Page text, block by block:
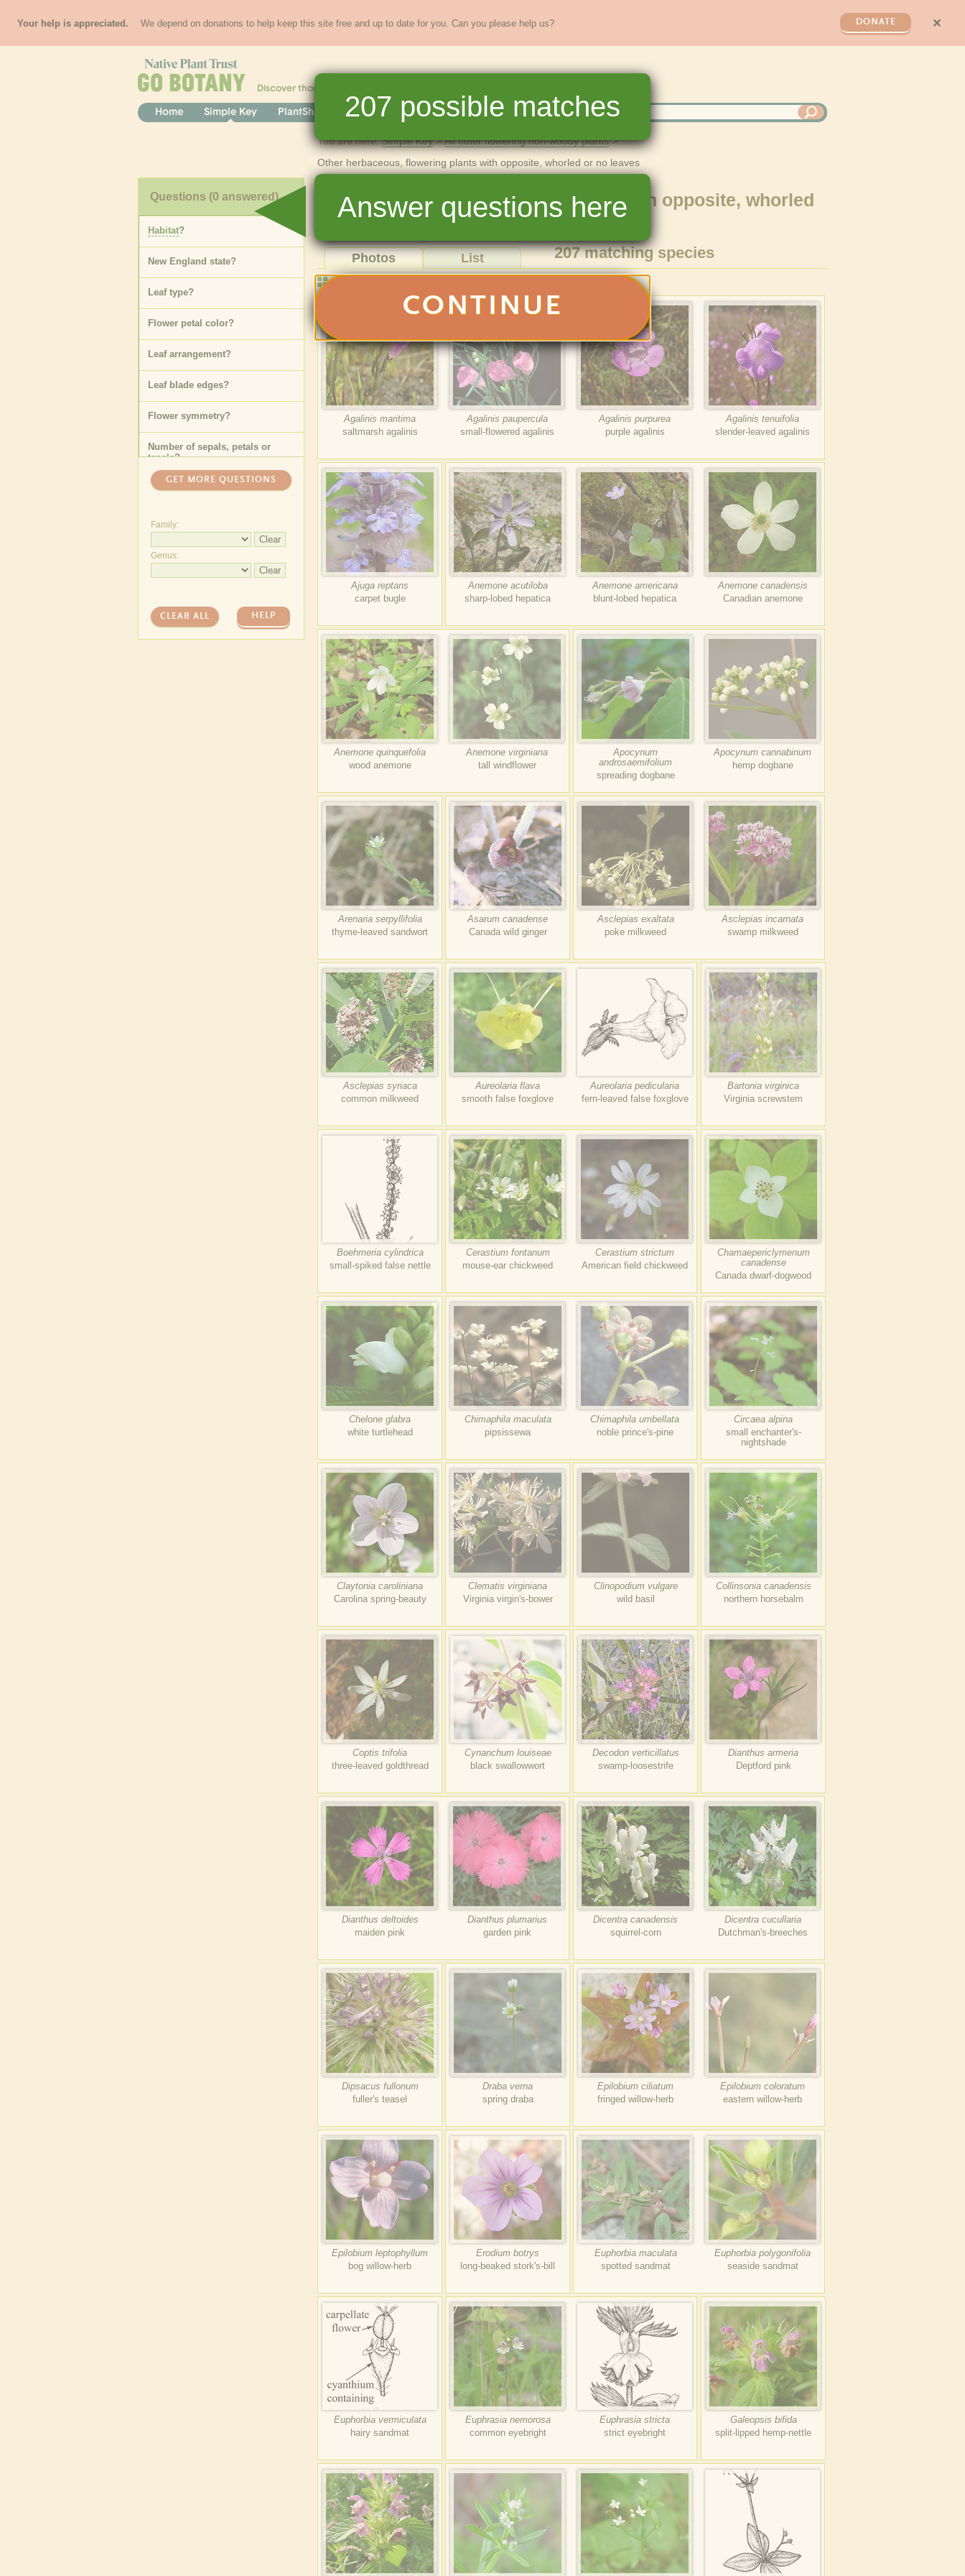
Your help is appreciated. We depend on donations to help keep this site free and up to date for you. Can you please help us? DONATE ✕
Discover thousands of
Home Simple Key PlantShare Full Key Dichotomous Key Teaching Help
You are here: Simple Key
All other flowering non-woody plants
Other herbaceous, flowering plants with opposite, whorled or no leaves
Other herbaceous, flowering plants with opposite, whorled
or no leaves
Questions (0 answered)
Habitat?
New England state?
Leaf type?
Flower petal color?
Leaf arrangement?
Leaf blade edges?
Flower symmetry?
Number of sepals, petals or
tepals?
GET MORE QUESTIONS
Family:
Clear
Genus:
Clear
CLEAR ALL HELP
207matching species
Photos List
Show photos of:
Agalinis maritima
saltmarsh agalinis
Agalinis paupercula
small-flowered agalinis
Agalinis purpurea
purple agalinis
Agalinis tenuifolia
slender-leaved agalinis
Ajuga reptans
carpet bugle
Anemone acutiloba
sharp-lobed hepatica
Anemone americana
blunt-lobed hepatica
Anemone canadensis
Canadian anemone
Anemone quinquefolia
wood anemone
Anemone virginiana
tall windflower
Apocynum
androsaemifolium
spreading dogbane
Apocynum cannabinum
hemp dogbane
Arenaria serpyllifolia
thyme-leaved sandwort
Asarum canadense
Canada wild ginger
Asclepias exaltata
poke milkweed
Asclepias incarnata
swamp milkweed
Asclepias syriaca
common milkweed
Aureolaria flava
smooth false foxglove
Aureolaria pedicularia
fern-leaved false foxglove
Bartonia virginica
Virginia screwstem
Boehmeria cylindrica
small-spiked false nettle
Cerastium fontanum
mouse-ear chickweed
Cerastium strictum
American field chickweed
Chamaepericlymenum
canadense
Canada dwarf-dogwood
Chelone glabra
white turtlehead
Chimaphila maculata
pipsissewa
Chimaphila umbellata
noble prince's-pine
Circaea alpina
small enchanter's-
nightshade
Claytonia caroliniana
Carolina spring-beauty
Clematis virginiana
Virginia virgin's-bower
Clinopodium vulgare
wild basil
Collinsonia canadensis
northern horsebalm
Coptis trifolia
three-leaved goldthread
Cynanchum louiseae
black swallowwort
Decodon verticillatus
swamp-loosestrife
Dianthus armeria
Deptford pink
Dianthus deltoides
maiden pink
Dianthus plumarius
garden pink
Dicentra canadensis
squirrel-corn
Dicentra cucullaria
Dutchman's-breeches
Dipsacus fullonum
fuller's teasel
Draba verna
spring draba
Epilobium ciliatum
fringed willow-herb
Epilobium coloratum
eastern willow-herb
Epilobium leptophyllum
bog willow-herb
Erodium botrys
long-beaked stork's-bill
Euphorbia maculata
spotted sandmat
Euphorbia polygonifolia
seaside sandmat
Euphorbia vermiculata
hairy sandmat
Euphrasia nemorosa
common eyebright
Euphrasia stricta
strict eyebright
Galeopsis bifida
split-lipped hemp-nettle
207 possible matches
Answer questions here
CONTINUE